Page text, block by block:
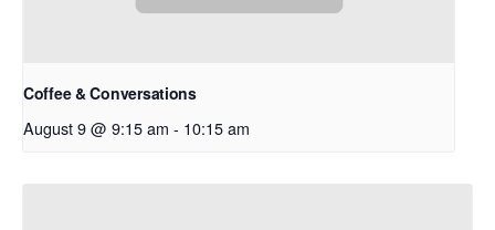
Coffee & Conversations
August 9 @ 9:15 am - 10:15 am